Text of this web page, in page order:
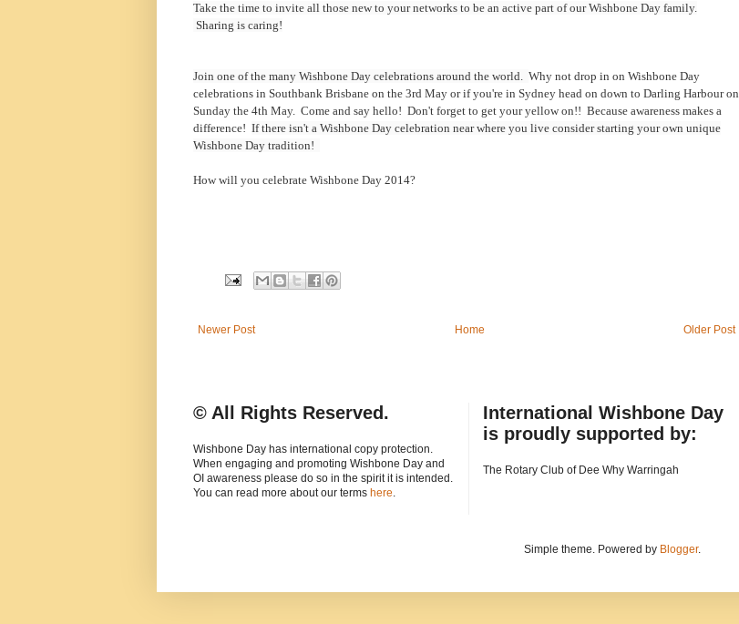
Take the time to invite all those new to your networks to be an active part of our Wishbone Day family.
Sharing is caring!
Join one of the many Wishbone Day celebrations around the world. Why not drop in on Wishbone Day
celebrations in Southbank Brisbane on the 3rd May or if you're in Sydney head on down to Darling Harbour on
Sunday the 4th May. Come and say hello! Don't forget to get your yellow on!! Because awareness makes a
difference! If there isn't a Wishbone Day celebration near where you live consider starting your own unique
Wishbone Day tradition!
How will you celebrate Wishbone Day 2014?
Newer Post Older Post
Home
© All Rights Reserved.
Wishbone Day has international copy protection.
When engaging and promoting Wishbone Day and
OI awareness please do so in the spirit it is intended.
You can read more about our terms here
International Wishbone Day
is proudly supported by:
The Rotary Club of Dee Why Warringah
Simple theme. Powered by Blogger.